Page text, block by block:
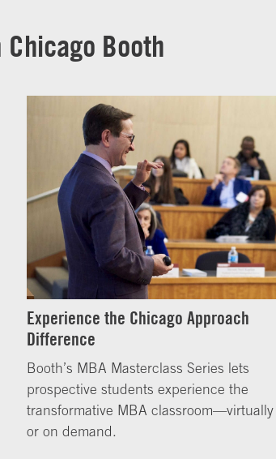
Booth
Experience the Chicago Approach
Difference
Booth’s MBA Masterclass Series lets
prospective students experience the
transformative MBA classroom—virtually
or on demand.